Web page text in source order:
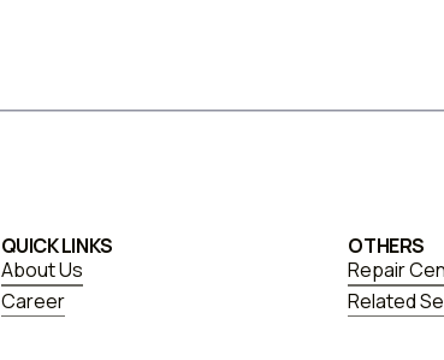
QUICK LINKS
About Us
Career
OTHERS
Repair
Related